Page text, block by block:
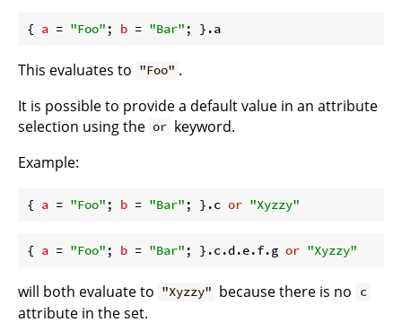
{ a = "Foo" ; b = "Bar"
This evaluates to "Foo" .
It is possible to provide a default value in an attribute
selection using the or keyword.
Example:
{ a = "Foo" ; b = "Bar" ; }.c or "Xyzzy"
{ a = "Foo" ; b = "Bar" ; }.c.d.e.f.g or "Xyzzy"
will both evaluate to "Xyzzy" because there is no c
attribute in the set.